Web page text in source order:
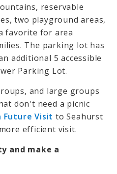
reservable
two playground areas,
favorite for area
The parking lot has
additional 5 accessible
Parking Lot.
and large groups
don't need a picnic
Future Visit to Seahurst
efficient visit.
and make a